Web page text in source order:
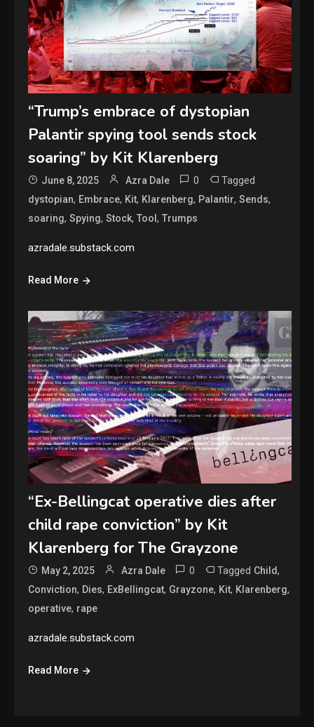
“Trump’s embrace of dystopian
Palantir spying tool sends stock
soaring” by Kit Klarenberg
June 8, 2025 Azra Dale 0 Tagged
dystopian, Embrace, Kit, Klarenberg, Palantir,Sends,
soaring,Spying,Stock,Tool,Trumps
azradale.substack.com
Read More
“Ex-Bellingcat operative dies after
child rape conviction” by Kit
Klarenberg for The Grayzone
May 2, 2025 Azra Dale 0 Tagged Child,
Conviction, Dies, ExBellingcat, Grayzone, Kit, Klarenberg,
operative, rape
azradale.substack.com
Read More